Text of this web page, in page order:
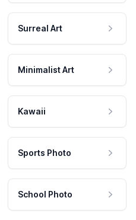
Surreal Art
Minimalist Art
Kawaii
Sports Photo
School Photo